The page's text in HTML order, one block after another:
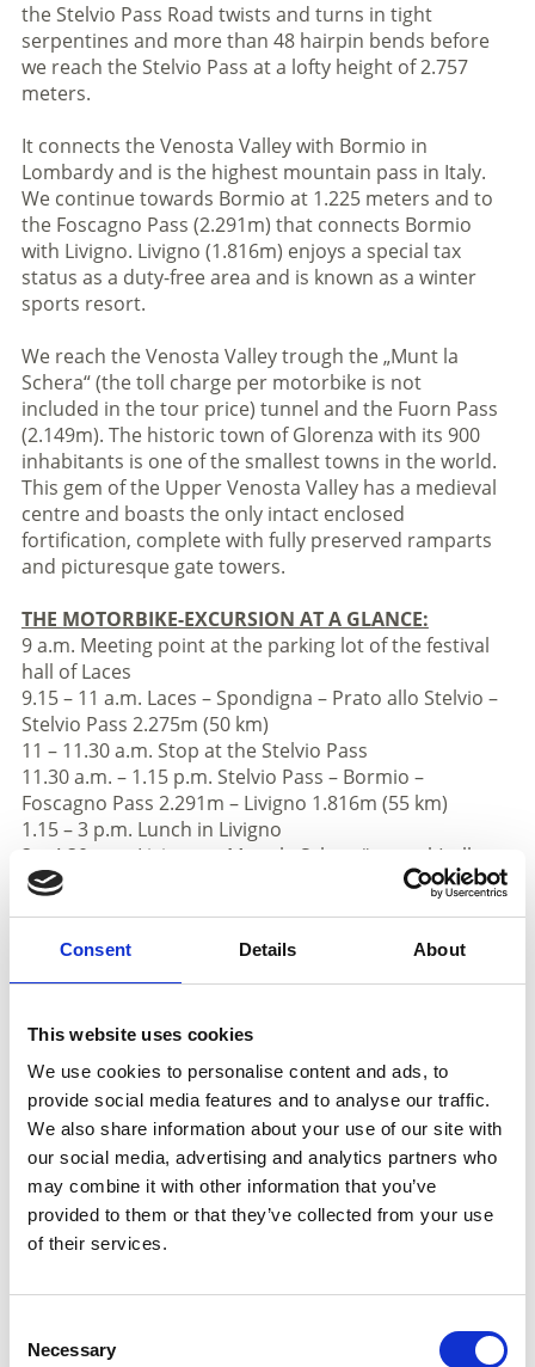
Consent Details About
This website uses cookies
We use cookies to personalise content and ads, to
provide social media features and to analyse our traffic.
We also share information about your use of our site with
our social media, advertising and analytics partners who
may combine it with other information that you’ve
provided to them or that they’ve collected from your use
of their services.
Selection
Necessary
the Stelvio Pass Road twists and turns in tight
serpentines and more than 48 hairpin bends before
we reach the Stelvio Pass at a lofty height of 2.757
meters.
It connects the Venosta Valley with Bormio in
Lombardy and is the highest mountain pass in Italy.
We continue towards Bormio at 1.225 meters and to
the Foscagno Pass (2.291m) that connects Bormio
with Livigno. Livigno (1.816m) enjoys a special tax
status as a duty-free area and is known as a winter
sports resort.
We reach the Venosta Valley trough the „Munt la
Schera“ (the toll charge per motorbike is not
included in the tour price) tunnel and the Fuorn Pass
(2.149m). The historic town of Glorenza with its 900
inhabitants is one of the smallest towns in the world.
This gem of the Upper Venosta Valley has a medieval
centre and boasts the only intact enclosed
fortification, complete with fully preserved ramparts
and picturesque gate towers.
THE MOTORBIKE-EXCURSION AT A GLANCE:
9 a.m. Meeting point at the parking lot of the festival
hall of Laces
9.15 – 11 a.m. Laces – Spondigna – Prato allo Stelvio –
Stelvio Pass 2.275m (50 km)
11 – 11.30 a.m. Stop at the Stelvio Pass
11.30 a.m. – 1.15 p.m. Stelvio Pass – Bormio –
Foscagno Pass 2.291m – Livigno 1.816m (55 km)
1.15 – 3 p.m. Lunch in Livigno
3 – 4.30 p.m. Livigno – „Munt la Schera“ tunnel (toll
charge) – Fuorn Pass 2.149m – Tubre in Val
5 – 6 p.m. Glorenza – Sluderno – Laces (30 km)
Euro 30,00 per person with following included
services
» Guided motorbike-excursion;
» Lunch;
ATTENTION:
» The toll charge of Euro 12,00 per motorbike is not
included in the tour price. (01.05.2017);
» Border controls at the „Munt la Schera“ tunnel (CH)
identity card/passport is necessary;